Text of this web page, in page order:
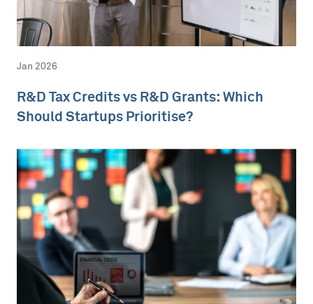
Jan 2026
R&D Tax Credits vs R&D Grants: Which
Should Startups Prioritise?